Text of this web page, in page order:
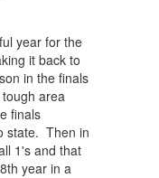
year for the
it back to
in the finals
area
finals
state. Then in
1's and that
year in a